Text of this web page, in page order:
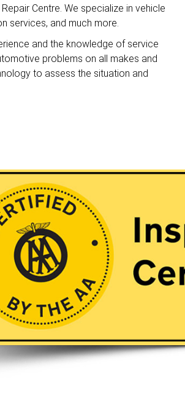
Centre. We specialize in vehicle
services, and much more.
and the knowledge of service
problems on all makes and
to assess the situation and